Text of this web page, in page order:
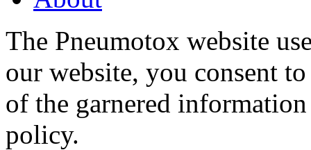
The Pneumotox website
our website, you consent
of the garnered
policy.